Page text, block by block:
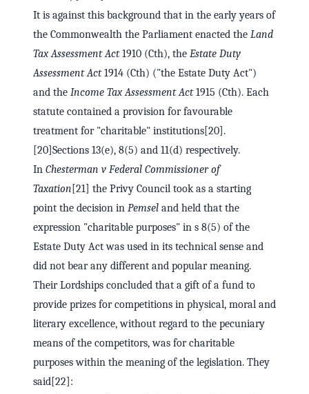
It is against this background that in the early years of
the Commonwealth the Parliament enacted the Land
Tax Assessment Act1910 (Cth), the Estate Duty
Assessment Act1914 (Cth) ("the Estate Duty Act")
and the Income Tax Assessment Act1915 (Cth). Each
statute contained a provision for favourable
treatment for "charitable" institutions[20].
[20]Sections 13(e), 8(5) and 11(d) respectively.
In Chesterman v Federal Commissioner of
Taxation [21] the Privy Council took as a starting
point the decision in Pemsel and held that the
expression "charitable purposes" in s 8(5) of the
Estate Duty Act was used in its technical sense and
did not bear any different and popular meaning.
Their Lordships concluded that a gift of a fund to
provide prizes for competitions in physical, moral and
literary excellence, without regard to the pecuniary
means of the competitors, was for charitable
purposes within the meaning of the legislation. They
said[22]: